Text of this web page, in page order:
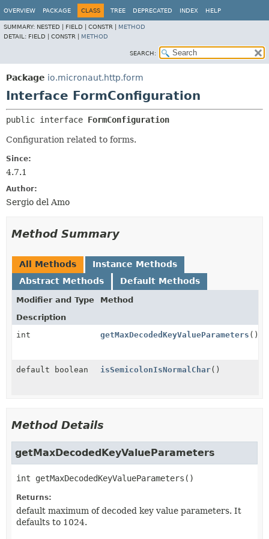
OVERVIEW PACKAGE CLASS TREE DEPRECATED INDEX HELP
SUMMARY: NESTED | FIELD | CONSTR | METHOD
DETAIL: FIELD | CONSTR | METHOD
SEARCH:
Package io.micronaut.http.form
Interface FormConfiguration
public interface FormConfiguration
Configuration related to forms.
Since:
4.7.1
Author:
Sergio del Amo
Method Summary
All Methods
Instance Methods
Abstract Methods
Default Methods
Modifier and Type
Method
Description
int
getMaxDecodedKeyValueParameters ()
default boolean isSemicolonIsNormalChar()
Method Details
getMaxDecodedKeyValueParameters
int getMaxDecodedKeyValueParameters ()
Returns:
default maximum of decoded key value parameters. It
defaults to 1024.